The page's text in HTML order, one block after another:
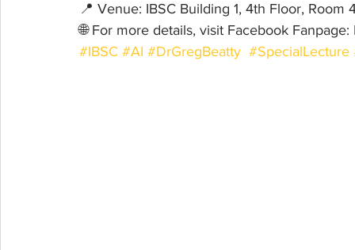
📍 Venue: IBSC Building 1, 4th Floor, Room
🌐 For more details, visit Facebook Fanpage:
#IBSC #AI #DrGregBeatty #SpecialLecture